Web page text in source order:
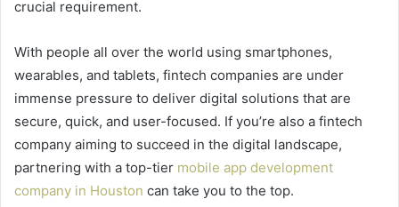
crucial requirement.
With people all over the world using smartphones,
wearables, and tablets, fintech companies are under
immense pressure to deliver digital solutions that are
secure, quick, and user-focused. If you’re also a fintech
company aiming to succeed in the digital landscape,
partnering with a top-tier mobile app development
company in Houston can take you to the top.